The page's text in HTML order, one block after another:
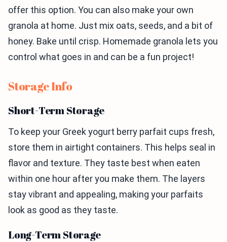
offer this option. You can also make your own
granola at home. Just mix oats, seeds, and a bit of
honey. Bake until crisp. Homemade granola lets you
control what goes in and can be a fun project!
Storage Info
Short-Term Storage
To keep your Greek yogurt berry parfait cups fresh,
store them in airtight containers. This helps seal in
flavor and texture. They taste best when eaten
within one hour after you make them. The layers
stay vibrant and appealing, making your parfaits
look as good as they taste.
Long-Term Storage